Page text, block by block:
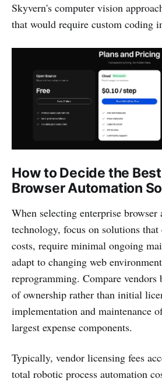
Skyvern's computer vision
that would require custom coding
How to Decide the
Browser Automation
When selecting enterprise browser
technology, focus on solutions
costs, require minimal ongoing
adapt to changing web
reprogramming. Compare vendors
of ownership rather than initial
implementation and maintenance
largest expense components.
Typically, vendor licensing fees
total robotic process automation